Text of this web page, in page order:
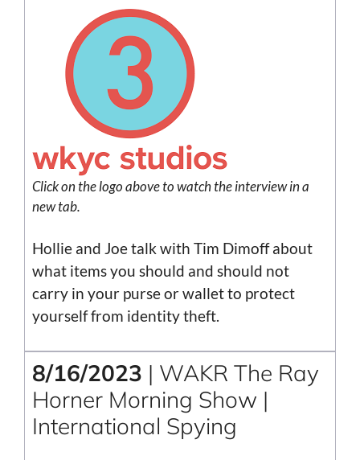
Click on thelogoabove to watch the interview in a
new tab.
Hollie and Joe talk with Tim Dimoff about
what items you should and should not
carry in your purse or wallet to protect
yourself from identity theft.
8/16/2023 | WAKR The Ray
Horner Morning Show |
International Spying